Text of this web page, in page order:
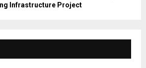
Infrastructure Project